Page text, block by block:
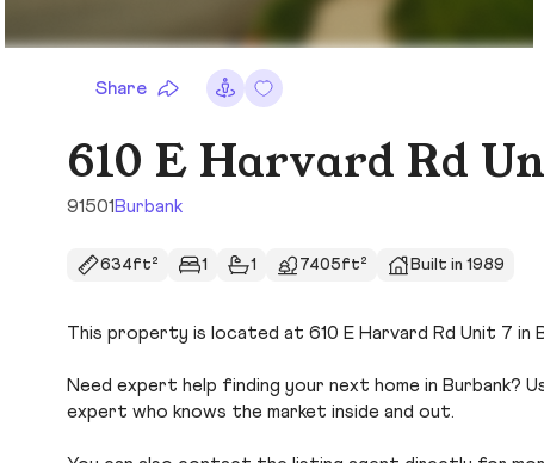
Share
610 E Harvard Rd
91501 Burbank
634ft² 1 1 7405ft² Built in 1989
This property is located at 610 E Harvard Rd Unit 7 in
Need expert help finding your next home in Burbank?
expert who knows the market inside and out.